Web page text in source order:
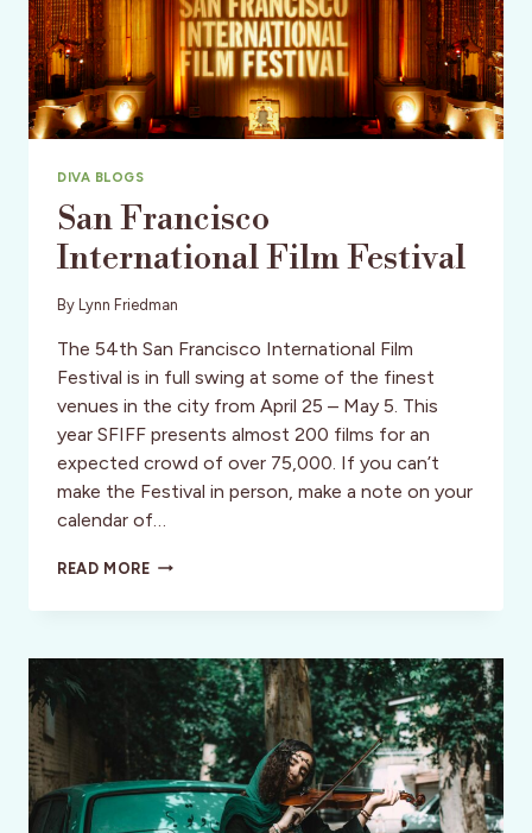
DIVA BLOGS
San Francisco
International Film Festival
By Lynn Friedman
The 54th San Francisco International Film
Festival is in full swing at some of the finest
venues in the city from April 25 – May 5. This
year SFIFF presents almost 200 films for an
expected crowd of over 75,000. If you can’t
make the Festival in person, make a note on your
calendar of…
READ MORESAN
INTERNATIONAL